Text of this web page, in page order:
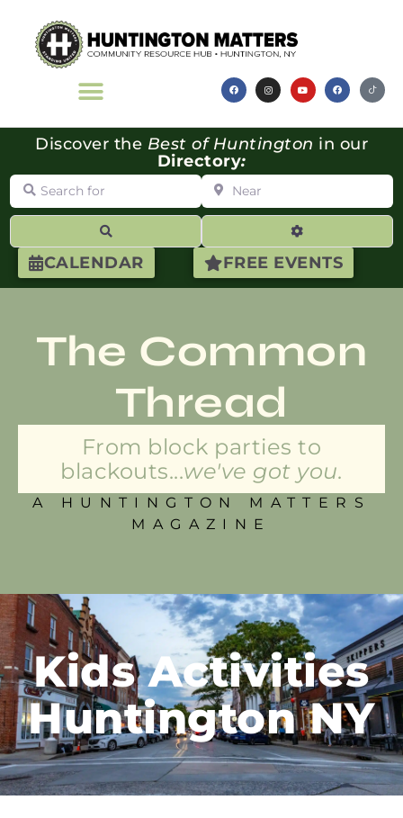
CALENDAR FREE EVENTS
Discover the Best of Huntington in our
Directory:
Search for Near
Advanced
The Common
Thread
From block parties to
blackouts...we've got you.
A HUNTINGTON MATTERS
MAGAZINE
Kids Activities
Huntington NY